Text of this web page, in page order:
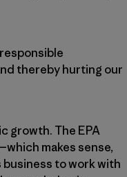
thereby hurting our
growth. The EPA
makes sense,
to work with